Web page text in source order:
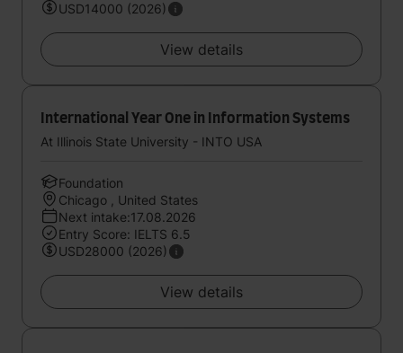
USD14000 (2026)
View details
International Year One in Information Systems
At Illinois State University - INTO USA
Foundation
Chicago , United States
Next intake:17.08.2026
Entry Score: IELTS 6.5
USD28000 (2026)
View details